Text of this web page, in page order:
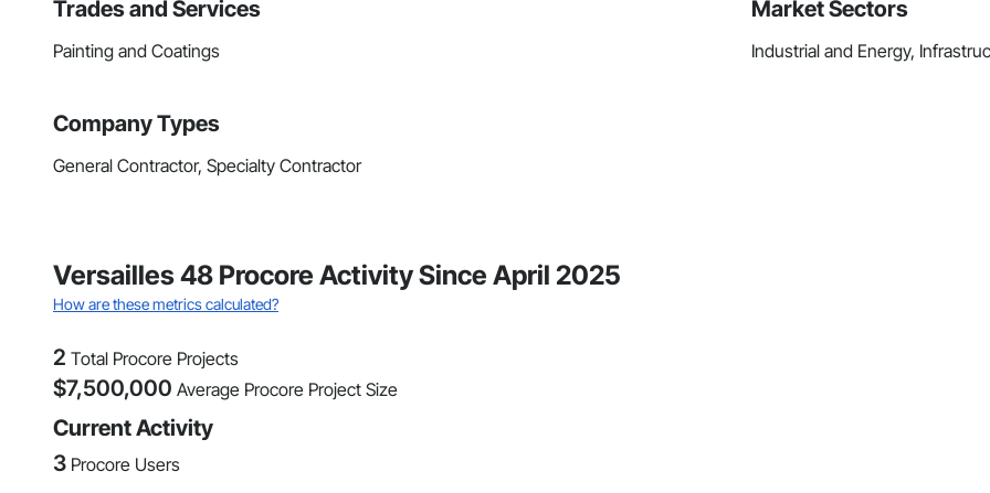
Trades and Services
Painting and Coatings
Market Sectors
Industrial and Energy,
Company Types
General Contractor, Specialty Contractor
Versailles 48 Procore Activity Since April 2025
How are these metrics calculated?
2 Total Procore Projects
$7,500,000 Average Procore Project Size
Current Activity
3 Procore Users